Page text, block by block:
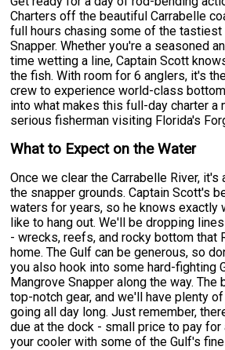
Charters off the beautiful Carrabelle
full hours chasing some of the tastiest
Snapper. Whether you're a seasoned
time wetting a line, Captain Scott
the fish. With room for 6 anglers, it's
crew to experience world-class
into what makes this full-day charter a
serious fisherman visiting Florida's
What to Expect on the Water
Once we clear the Carrabelle River,
the snapper grounds. Captain Scott's
waters for years, so he knows exactly
like to hang out. We'll be dropping
- wrecks, reefs, and rocky bottom that
home. The Gulf can be generous, so
you also hook into some hard-fighting
Mangrove Snapper along the way.
top-notch gear, and we'll have plenty
going all day long. Just remember,
due at the dock - small price to pay for
your cooler with some of the Gulf's